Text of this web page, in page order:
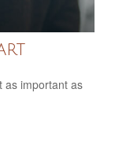
as important as